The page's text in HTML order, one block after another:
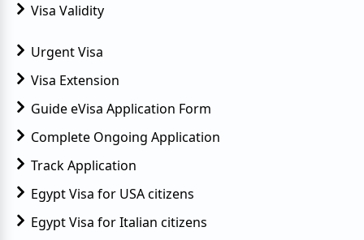
Visa Validity
Urgent Visa
Visa Extension
Guide eVisa Application Form
Complete Ongoing Application
Track Application
Egypt Visa for USA citizens
Egypt Visa for Italian citizens